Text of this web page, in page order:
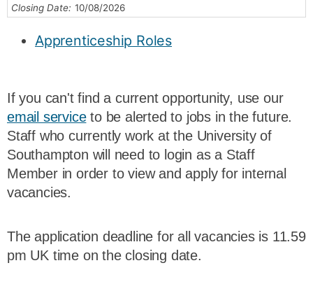
Closing Date: 10/08/2026
Apprenticeship Roles
If you can't find a current opportunity, use our
email serviceto be alerted to jobs in the future.
Staff who currently work at the University of
Southampton will need to login as a Staff
Member in order to view and apply for internal
vacancies.
The application deadline for all vacancies is 11.59
pm UK time on the closing date.